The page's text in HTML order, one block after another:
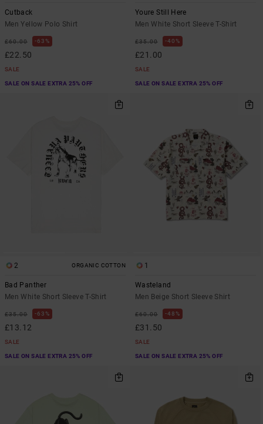
Cutback
Men Yellow Polo Shirt
£60.00 63%
£22.50
SALE
SALE ON SALE EXTRA 25% OFF
Youre Still Here
Men White Short Sleeve T-Shirt
£35.00 40%
£21.00
SALE
SALE ON SALE EXTRA 25% OFF
2 ORGANIC COTTON
Bad Panther
Men White Short Sleeve T-Shirt
£35.00 63%
£13.12
SALE
SALE ON SALE EXTRA 25% OFF
1
Wasteland
Men Beige Short Sleeve Shirt
£60.00 48%
£31.50
SALE
SALE ON SALE EXTRA 25% OFF